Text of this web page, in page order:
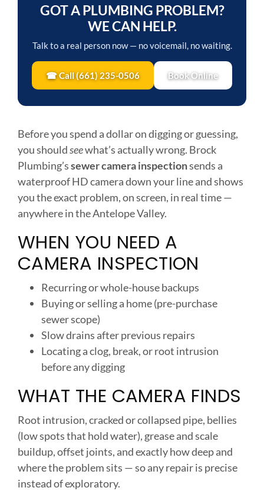
GOT A PLUMBING PROBLEM?
WE CAN HELP.
Talk to a real person now — no voicemail, no waiting.
☎ Call (661) 235-0506 Book Online
Before you spend a dollar on digging or guessing,
you shouldseewhat’s actually wrong. Brock
Plumbing’ssewer camera inspectionsends a
waterproof HD camera down your line and shows
you the exact problem, on screen, in real time —
anywhere in the Antelope Valley.
WHEN YOU NEED A
CAMERA INSPECTION
Recurring or whole-house backups
Buying or selling a home (pre-purchase
sewer scope)
Slow drains after previous repairs
Locating a clog, break, or root intrusion
before any digging
WHAT THE CAMERA FINDS
Root intrusion, cracked or collapsed pipe, bellies
(low spots that hold water), grease and scale
buildup, offset joints, and exactly how deep and
where the problem sits — so any repair is precise
instead of exploratory.